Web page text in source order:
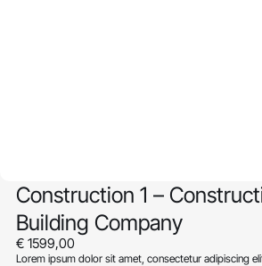
Construction 1 –
Building Company
€1599,00
Lorem ipsum dolor sit amet, consectetur adipiscing